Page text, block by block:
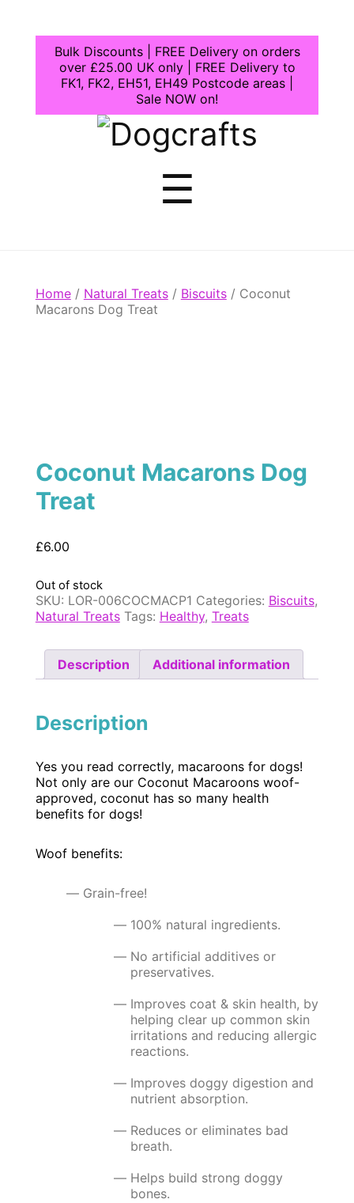
Bulk Discounts | FREE Delivery on orders
over £25.00 UK only | FREE Delivery to
FK1, FK2, EH51, EH49 Postcode areas |
Sale NOW on!
Dogcrafts
☰
Home/ Natural Treats/ Biscuits/ Coconut
Macarons Dog Treat
Coconut Macarons Dog
Treat
£6.00
Out of stock
SKU: LOR-006COCMACP1 Categories: Biscuits,
Natural Treats Tags: Healthy, Treats
Description Additional information
Description
Yes you read correctly, macaroons for dogs!
Not only are our Coconut Macaroons woof-
approved, coconut has so many health
benefits for dogs!
Woof benefits:
Grain-free!
100% natural ingredients.
No artificial additives or
preservatives.
Improves coat & skin health, by
helping clear up common skin
irritations and reducing allergic
reactions.
Improves doggy digestion and
nutrient absorption.
Reduces or eliminates bad
breath.
Helps build strong doggy
bones.